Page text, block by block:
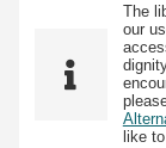
The
our
like